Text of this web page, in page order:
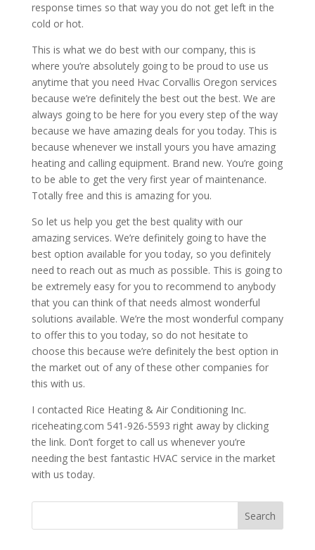
response times so that way you do not get left in the
cold or hot.
This is what we do best with our company, this is
where you’re absolutely going to be proud to use us
anytime that you need Hvac Corvallis Oregon services
because we’re definitely the best out the best. We are
always going to be here for you every step of the way
because we have amazing deals for you today. This is
because whenever we install yours you have amazing
heating and calling equipment. Brand new. You’re going
to be able to get the very first year of maintenance.
Totally free and this is amazing for you.
So let us help you get the best quality with our
amazing services. We’re definitely going to have the
best option available for you today, so you definitely
need to reach out as much as possible. This is going to
be extremely easy for you to recommend to anybody
that you can think of that needs almost wonderful
solutions available. We’re the most wonderful company
to offer this to you today, so do not hesitate to
choose this because we’re definitely the best option in
the market out of any of these other companies for
this with us.
I contacted Rice Heating & Air Conditioning Inc.
riceheating.com 541-926-5593 right away by clicking
the link. Don’t forget to call us whenever you’re
needing the best fantastic HVAC service in the market
with us today.
Search